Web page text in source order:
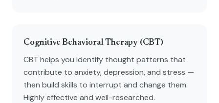
Cognitive Behavioral Therapy (CBT)
CBT helps you identify thought patterns that
contribute to anxiety, depression, and stress —
then build skills to interrupt and change them.
Highly effective and well-researched.